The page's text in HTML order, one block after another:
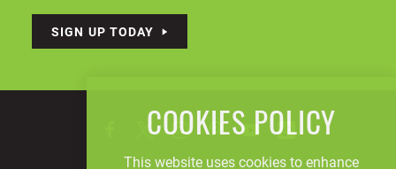
SIGN UP TODAY
COOKIES POLICY
This website uses cookies to enhance